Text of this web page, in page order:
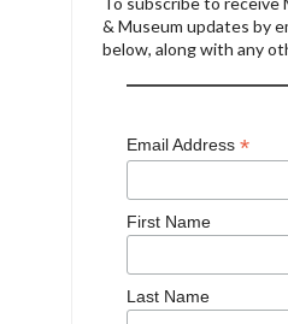
& Museum updates by
below, along with any
Email Address *
First Name
Last Name